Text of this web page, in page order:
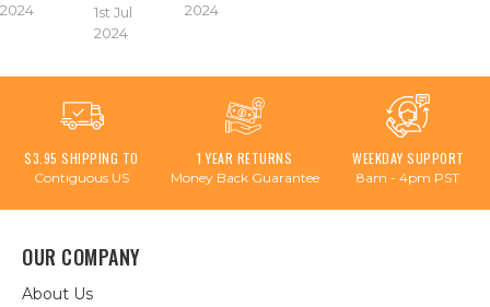
2024
1st Jul
2024
2024
$3.95 SHIPPING TO
Contiguous US
1 YEAR RETURNS
Money Back Guarantee
WEEKDAY SUPPORT
8am - 4pm PST
OUR COMPANY
About Us